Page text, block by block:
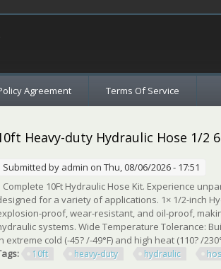
Agreement Terms Of Service
Heavy-duty Hydraulic Hose 1/2
Submitted by admin on Thu, 08/06/2026 - 17:51
10Ft Hydraulic Hose Kit. Experience
for a variety of applications. 1× 1/2-inch
proof, wear-resistant, and oil-proof,
systems. Wide Temperature Tolerance:
extreme cold (-45? /-49°F) and high heat (110? /
10ft heavy-duty hydraulic